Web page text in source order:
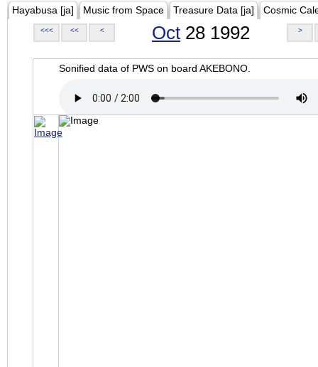
Hayabusa [ja] Music from Space Treasure Data [ja] Cosmic
<<< << < Oct 28 1992 >
Sonified data of PWS on board AKEBONO.